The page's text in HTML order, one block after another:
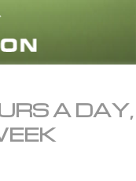
Regions/Languages
A DAY,